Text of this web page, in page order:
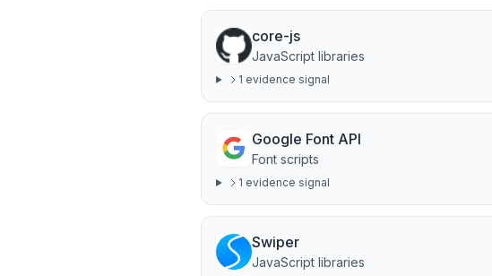
core-js
JavaScript libraries
1 evidence signal
Google Font API
Font scripts
1 evidence signal
Swiper
JavaScript libraries